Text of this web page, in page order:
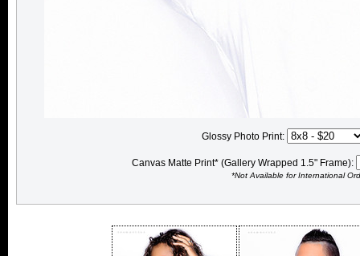
Glossy Photo Print:
Canvas Matte Print* (Gallery Wrapped 1.5" Frame):
*Not Available for International